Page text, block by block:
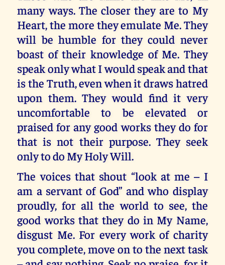
many ways. The closer they are to My
Heart, the more they emulate Me. They
will be humble for they could never
boast of their knowledge of Me. They
speak only what I would speak and that
is the Truth, even when it draws hatred
upon them. They would find it very
uncomfortable to be elevated or
praised for any good works they do for
that is not their purpose. They seek
only to do My Holy Will.
The voices that shout “look at me – I
am a servant of God” and who display
proudly, for all the world to see, the
good works that they do in My Name,
disgust Me. For every work of charity
you complete, move on to the next task